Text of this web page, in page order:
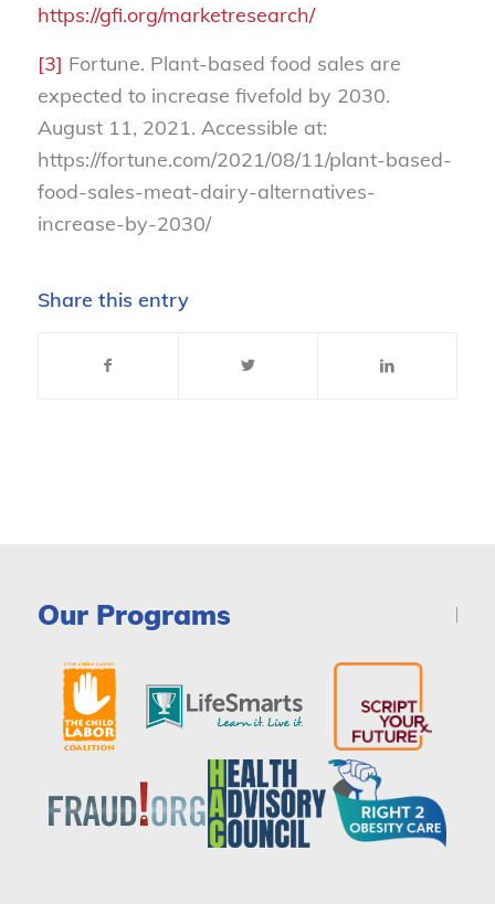
https://gfi.org/marketresearch/
[3] Fortune. Plant-based food sales are
expected to increase fivefold by 2030.
August 11, 2021. Accessible at:
https://fortune.com/2021/08/11/plant-based-
food-sales-meat-dairy-alternatives-
increase-by-2030/
Share this entry
Our Programs